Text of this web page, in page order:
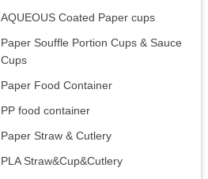
AQUEOUS Coated Paper cups
Paper Souffle Portion Cups & Sauce
Cups
Paper Food Container
PP food container
Paper Straw & Cutlery
PLA Straw&Cup&Cutlery